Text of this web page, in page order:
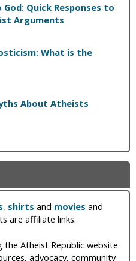
God: Quick Responses to
Arguments
What is the
About Atheists
, shirts and movies and
are affiliate links.
Atheist Republic website
advocacy, community